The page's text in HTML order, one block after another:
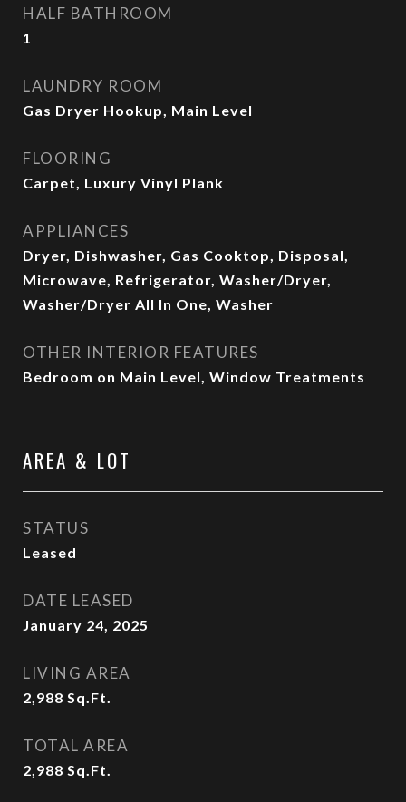
HALF BATHROOM
1
LAUNDRY ROOM
Gas Dryer Hookup, Main Level
FLOORING
Carpet, Luxury Vinyl Plank
APPLIANCES
Dryer, Dishwasher, Gas Cooktop, Disposal,
Microwave, Refrigerator, Washer/Dryer,
Washer/Dryer All In One, Washer
OTHER INTERIOR FEATURES
Bedroom on Main Level, Window Treatments
AREA & LOT
STATUS
Leased
DATE LEASED
January 24, 2025
LIVING AREA
2,988 Sq.Ft.
TOTAL AREA
2,988 Sq.Ft.